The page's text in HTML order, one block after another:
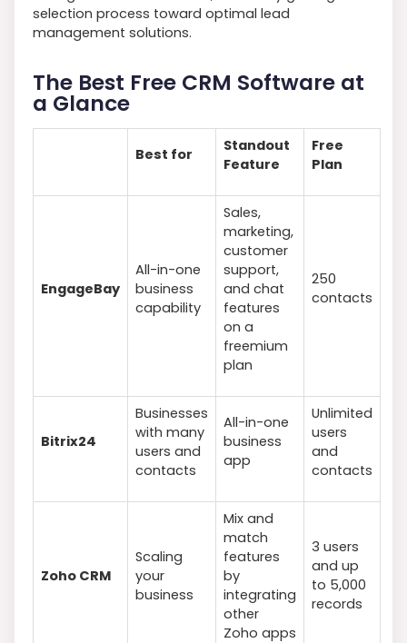
selection process toward optimal lead
management solutions.
The Best Free CRM Software at
a Glance
Best for
Standout
Feature
Free
Plan
EngageBay
All-in-one
business
capability
Sales,
marketing,
customer
support,
and chat
features
on a
freemium
plan
250
contacts
Bitrix24
Businesses
with many
users and
contacts
All-in-one
business
app
Unlimited
users
and
contacts
Zoho CRM
Scaling
your
business
Mix and
match
features
by
integrating
other
Zoho apps
3 users
and up
to 5,000
records